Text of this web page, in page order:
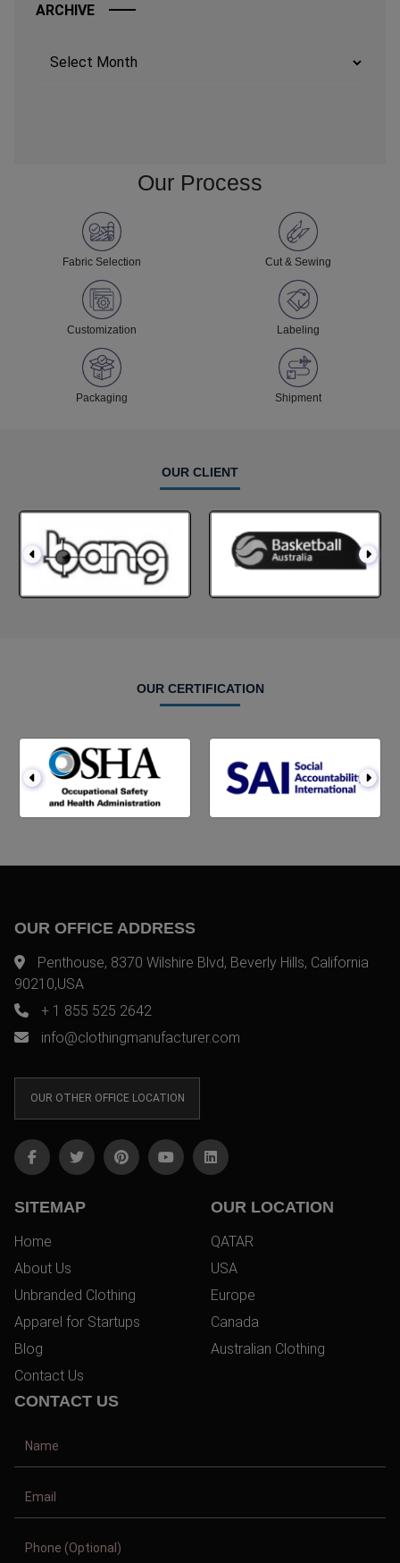
ARCHIVE
Our Process
Fabric Selection Cut & Sewing
Customization Labeling
Packaging Shipment
OUR CLIENT
OUR CERTIFICATION
OUR OFFICE ADDRESS
Penthouse, 8370 Wilshire Blvd, Beverly Hills, California
90210,USA
+ 1 855 525 2642
info@clothingmanufacturer.com
OUR OTHER OFFICE LOCATION
SITEMAP
Home
About Us
Unbranded Clothing
Apparel for Startups
Blog
Contact Us
OUR LOCATION
QATAR
USA
Europe
Canada
Australian Clothing
CONTACT US